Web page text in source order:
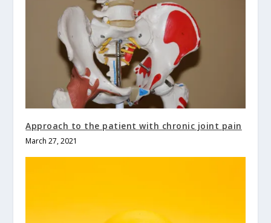
Approach to the patient with chronic joint pain
March 27, 2021